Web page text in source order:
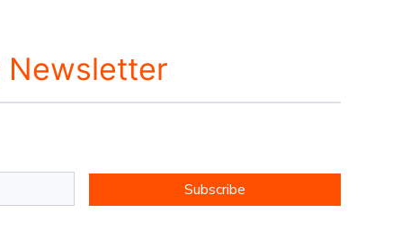
Newsletter
Subscribe